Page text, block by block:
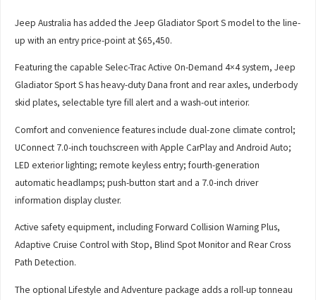
Jeep Australia has added the Jeep Gladiator Sport S model to the line-
up with an entry price-point at $65,450.
Featuring the capable Selec-Trac Active On-Demand 4×4 system, Jeep
Gladiator Sport S has heavy-duty Dana front and rear axles, underbody
skid plates, selectable tyre fill alert and a wash-out interior.
Comfort and convenience features include dual-zone climate control;
UConnect 7.0-inch touchscreen with Apple CarPlay and Android Auto;
LED exterior lighting; remote keyless entry; fourth-generation
automatic headlamps; push-button start and a 7.0-inch driver
information display cluster.
Active safety equipment, including Forward Collision Warning Plus,
Adaptive Cruise Control with Stop, Blind Spot Monitor and Rear Cross
Path Detection.
The optional Lifestyle and Adventure package adds a roll-up tonneau